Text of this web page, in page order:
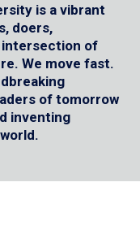
is a vibrant
doers,
intersection of
We move fast.
of tomorrow
inventing